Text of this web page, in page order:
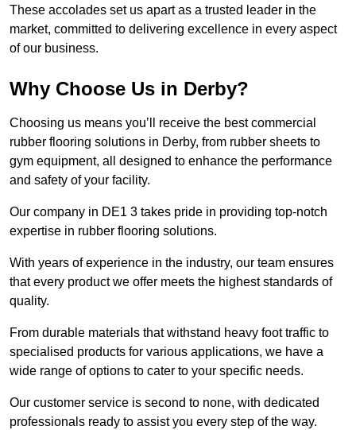
These accolades set us apart as a trusted leader in the
market, committed to delivering excellence in every aspect
of our business.
Why Choose Us in Derby?
Choosing us means you’ll receive the best commercial
rubber flooring solutions in Derby, from rubber sheets to
gym equipment, all designed to enhance the performance
and safety of your facility.
Our company in DE1 3 takes pride in providing top-notch
expertise in rubber flooring solutions.
With years of experience in the industry, our team ensures
that every product we offer meets the highest standards of
quality.
From durable materials that withstand heavy foot traffic to
specialised products for various applications, we have a
wide range of options to cater to your specific needs.
Our customer service is second to none, with dedicated
professionals ready to assist you every step of the way.